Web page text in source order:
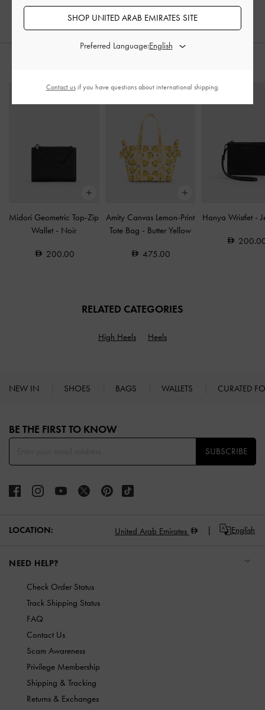
Midori Geometric Top-Zip
Wallet - Noir
200.00
Amity Canvas Lemon-Print
Tote Bag - Butter Yellow
475.00
Hanya Wristlet -
RELATED CATEGORIES
High Heels Heels
NEW IN SHOES BAGS WALLETS CURATED
BE THE FIRST TO KNOW​
SUBSCRIBE
LOCATION: United Arab Emirates English
NEED HELP?
Check Order Status
Track Shipping Status
FAQ
Contact Us
Scam Awareness
Privilege Membership
Shipping & Tracking
Returns & Exchanges
SHOP UNITED ARAB EMIRATES SITE
Preferred Language:
Contact usif you have questions about international shipping.